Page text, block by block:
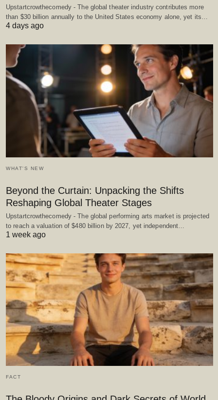
Upstartcrowthecomedy - The global theater industry contributes more
than $30 billion annually to the United States economy alone, yet its…
4 days ago
WHAT'S NEW
Beyond the Curtain: Unpacking the Shifts
Reshaping Global Theater Stages
Upstartcrowthecomedy - The global performing arts market is projected
to reach a valuation of $480 billion by 2027, yet independent…
1 week ago
FACT